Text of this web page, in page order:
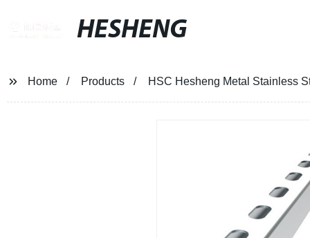
HESHENG
Home Products HSC Hesheng Metal Stainless